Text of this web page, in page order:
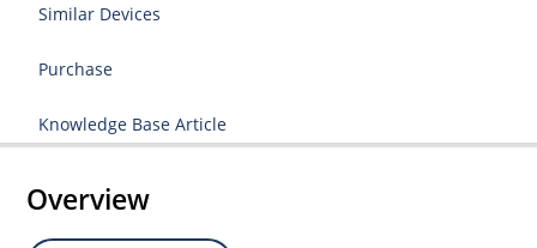
Similar Devices
Purchase
Knowledge Base Article
Overview